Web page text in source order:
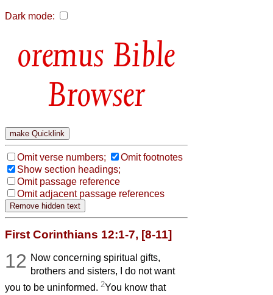
Dark mode:
Bible
Browser
Omit verse numbers;
Omit footnotes
Show section headings;
Omit passage reference
Omit adjacent passage references
First Corinthians 12:1-7, [8-11]
12 Now concerning spiritual gifts,
brothers and sisters, I do not want
you to be uninformed. 2You know that